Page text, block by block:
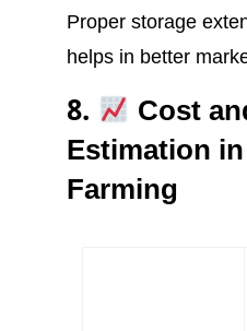
Proper storage
helps in better
8.
Cost
Estimation
Farming